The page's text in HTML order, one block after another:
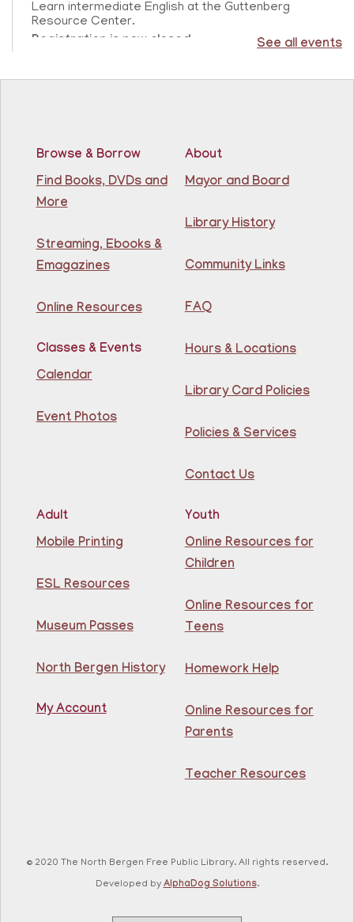
Learn intermediate English at the Guttenberg
Resource Center.
Registration is now closed
Sensory Freeplay- Juego libre sensorial
Join us for a sensory playtime program. Open to
children ages 1.5 - 3 years old. Únase a nosotros
para un programa de juegos sensoriales. Abierto a
This event is full
Join The Wait List
Construcción Creativa
Join us for some building fun! Come build as a team or
Join The Wait List
Conversation Cafe @ Guttenberg Library
Fri, Aug 07, 11:00am - 12:00pm
Guttenberg Resource Center -
Conference Room
Practice speaking English with others at the
Guttenberg Library.
Toddler and Me Yoga- Yoga con mi niño
Guttenberg Resource Center
relaxing experience.
This event is full
Chair Dance
See all events
Browse & Borrow
Find Books, DVDs and
More
Streaming, Ebooks &
Emagazines
Online Resources
Classes & Events
Calendar
Event Photos
About
Mayor and Board
Library History
Community Links
FAQ
Hours & Locations
Library Card Policies
Policies & Services
Contact Us
Adult
Mobile Printing
ESL Resources
Museum Passes
North Bergen History
My Account
Youth
Online Resources for
Children
Online Resources for
Teens
Homework Help
Online Resources for
Parents
Teacher Resources
© 2020 The North Bergen Free Public Library. All rights reserved.
Developed byAlphaDog Solutions.